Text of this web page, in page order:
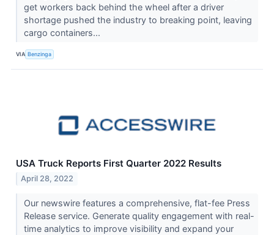
get workers back behind the wheel after a driver
shortage pushed the industry to breaking point, leaving
cargo containers...
VIA Benzinga
USA Truck Reports First Quarter 2022 Results
April 28, 2022
Our newswire features a comprehensive, flat-fee Press
Release service. Generate quality engagement with real-
time analytics to improve visibility and expand your